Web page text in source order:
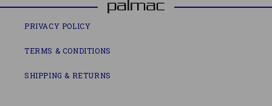
PRIVACY POLICY
TERMS & CONDITIONS
SHIPPING & RETURNS